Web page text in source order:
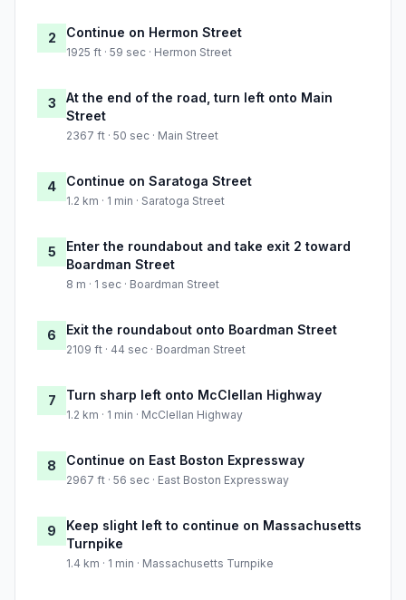
2 Continue on Hermon Street
1925 ft · 59 sec · Hermon Street
3
At the end of the road, turn left onto Main
Street
2367 ft · 50 sec · Main Street
4 Continue on Saratoga Street
1.2 km · 1 min · Saratoga Street
5
Enter the roundabout and take exit 2 toward
Boardman Street
8 m · 1 sec · Boardman Street
6 Exit the roundabout onto Boardman Street
2109 ft · 44 sec · Boardman Street
7 Turn sharp left onto McClellan Highway
1.2 km · 1 min · McClellan Highway
8 Continue on East Boston Expressway
2967 ft · 56 sec · East Boston Expressway
9
Keep slight left to continue on Massachusetts
Turnpike
1.4 km · 1 min · Massachusetts Turnpike